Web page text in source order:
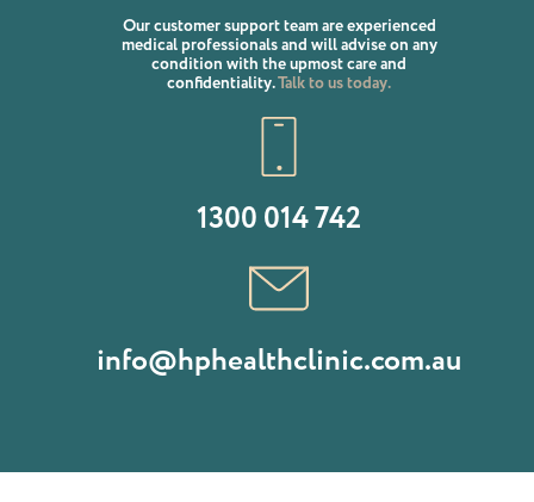
Our customer support team are experienced
medical professionals and will advise on any
condition with the upmost care and
confidentiality.Talk to us today.
1300 014 742
info@hphealthclinic.com.au